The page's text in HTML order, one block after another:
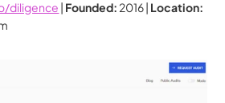
diligence | Founded: 2016 | Location: